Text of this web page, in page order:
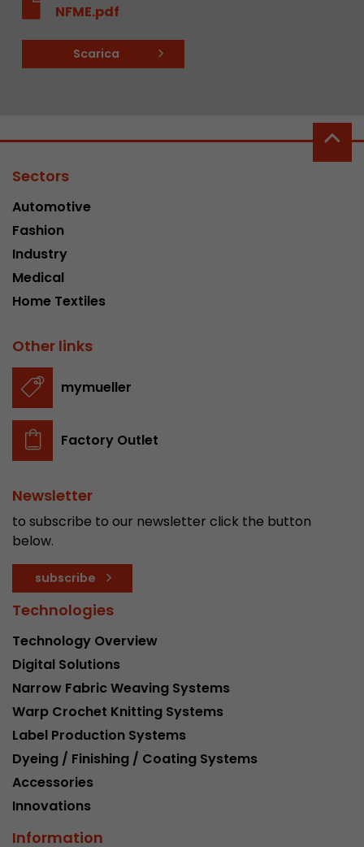
NFME.pdf
Scarica
Sectors
Automotive
Fashion
Industry
Medical
Home Textiles
Other links
mymueller
Factory Outlet
Newsletter
to subscribe to our newsletter click the button
below.
subscribe
Technologies
Technology Overview
Digital Solutions
Narrow Fabric Weaving Systems
Warp Crochet Knitting Systems
Label Production Systems
Dyeing / Finishing / Coating Systems
Accessories
Innovations
Information